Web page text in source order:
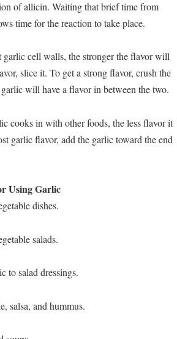
of allicin. Waiting that brief time from
time for the reaction to take place.
garlic cell walls, the stronger the flavor will
slice it. To get a strong flavor, crush the
will have a flavor in between the two.
cooks in with other foods, the less flavor it
garlic flavor, add the garlic toward the end
Using Garlic
dishes.
salads.
to salad dressings.
salsa, and hummus.